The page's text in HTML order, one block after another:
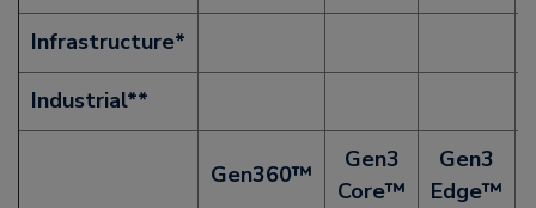
Infrastructure*
Industrial**
Gen360™
Gen3
Core™
Gen3
Edge™